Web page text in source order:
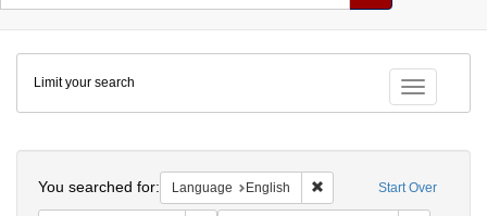
Colenda
Digital
Repository
Toggle
Limit your search
Start Over
You searched for: Language English Remove constraint